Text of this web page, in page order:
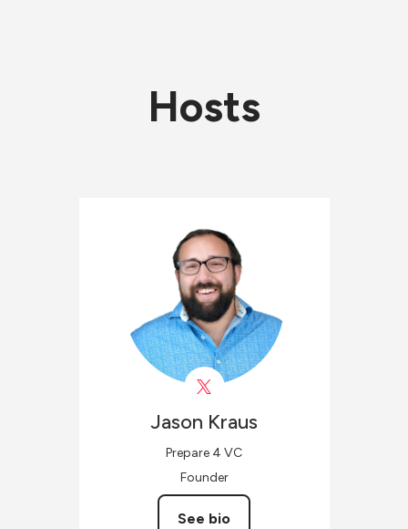
Hosts
Jason Kraus
Prepare 4 VC
Founder
See bio